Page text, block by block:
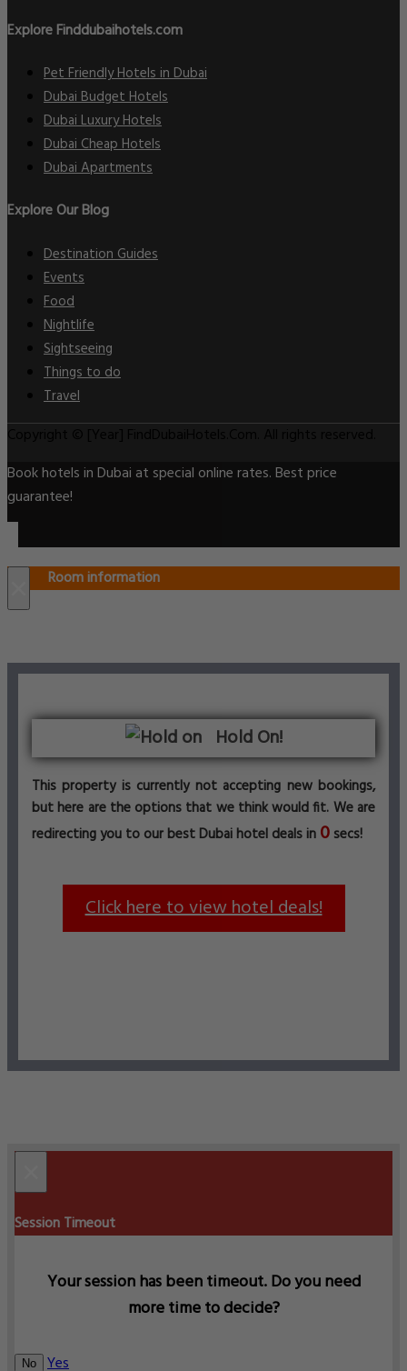
Explore Finddubaihotels.com
Pet Friendly Hotels in Dubai
Dubai Budget Hotels
Dubai Luxury Hotels
Dubai Cheap Hotels
Dubai Apartments
Explore Our Blog
Destination Guides
Events
Food
Nightlife
Sightseeing
Things to do
Travel
Book hotels in Dubai at special online rates. Best price
guarantee!
Room information
Hold On!
This property is currently not accepting new bookings,
but here are the options that we think would fit. We are
redirecting you to our best Dubai hotel deals in 0 secs!
Click here to view hotel deals!
Session Timeout
Your session has been timeout. Do you need
more time to decide?
No Yes